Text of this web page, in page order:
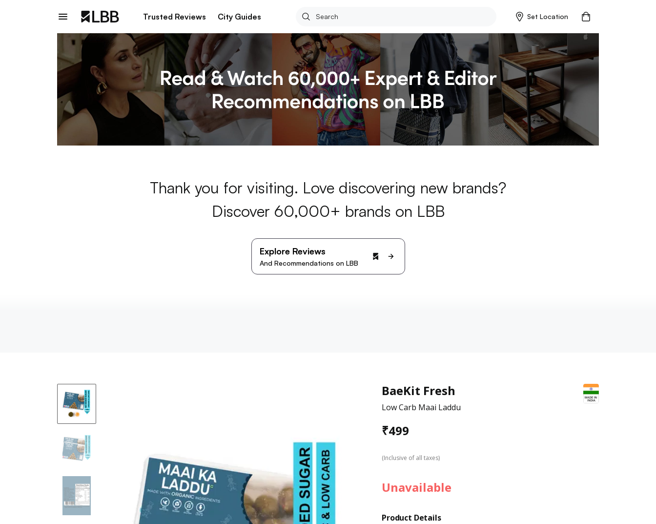
Trusted Reviews City Guides Set Location
Thank you for visiting. Love discovering new brands?
Discover 60,000+ brands on LBB
Explore Reviews
And Recommendations on LBB
BaeKit Fresh
Low Carb Maai Laddu
₹499
(Inclusive of all taxes)
Unavailable
Product Details